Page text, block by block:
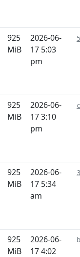
925
MiB
2026-06-
17 5:03
pm
925
MiB
2026-06-
17 3:10
pm
925
MiB
2026-06-
17 5:34
am
925
MiB
2026-06-
17 4:02